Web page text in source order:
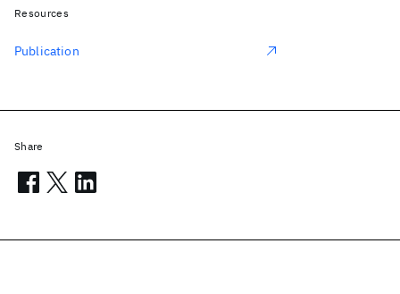
Resources
Publication
Share